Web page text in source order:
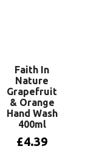
Faith In
Nature
Grapefruit
& Orange
Hand Wash
400ml
£4.39